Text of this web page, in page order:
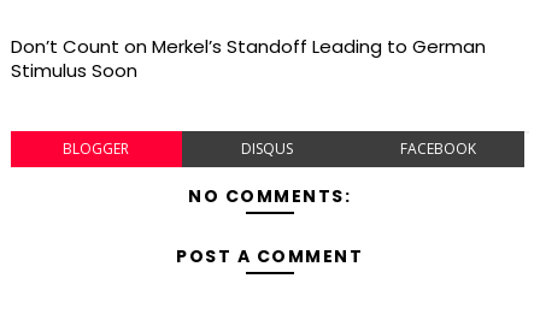
Don’t Count on Merkel’s Standoff Leading to German
Stimulus Soon
BLOGGER DISQUS FACEBOOK
NO COMMENTS:
POST A COMMENT